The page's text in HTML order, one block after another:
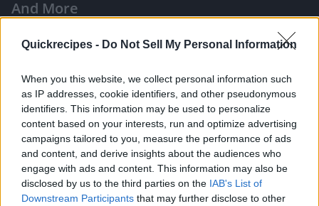
Quickrecipes - Do Not Sell My Personal Information
When you this website, we collect personal information such
as IP addresses, cookie identifiers, and other pseudonymous
identifiers. This information may be used to personalize
content based on your interests, run and optimize advertising
campaigns tailored to you, measure the performance of ads
and content, and derive insights about the audiences who
engage with ads and content. This information may also be
disclosed by us to the third parties on the IAB's List of
Downstream Participants that may further disclose to other
And More
Like Rewards Share Report
Hi guys! Welcome to Taste Buds PH!
Here are the ingredients: